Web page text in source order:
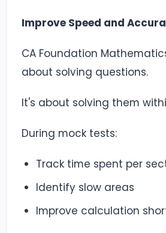
Improve Speed and
CA Foundation
about solving questions.
It's about solving them
During mock tests:
Track time spent per
Identify slow areas
Improve calculation